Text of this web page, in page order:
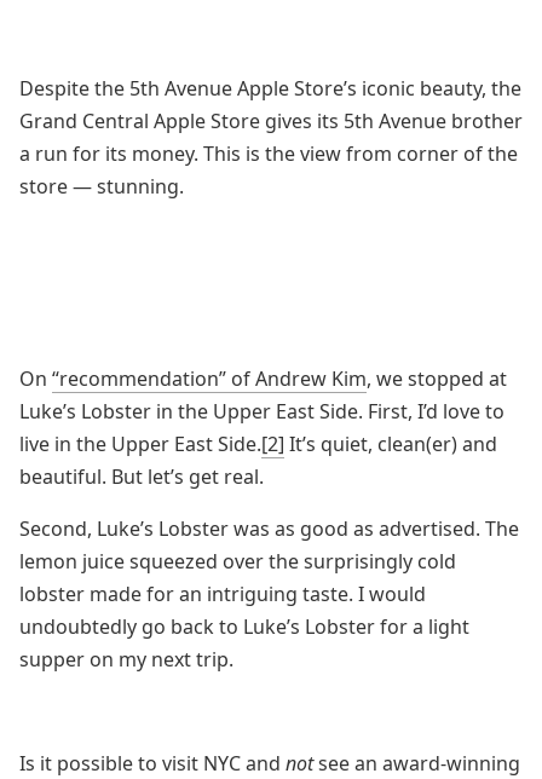
Despite the 5th Avenue Apple Store’s iconic beauty, the
Grand Central Apple Store gives its 5th Avenue brother
a run for its money. This is the view from corner of the
store — stunning.
On “recommendation” of Andrew Kim, we stopped at
Luke’s Lobster in the Upper East Side. First, I’d love to
live in the Upper East Side.[2] It’s quiet, clean(er) and
beautiful. But let’s get real.
Second, Luke’s Lobster was as good as advertised. The
lemon juice squeezed over the surprisingly cold
lobster made for an intriguing taste. I would
undoubtedly go back to Luke’s Lobster for a light
supper on my next trip.
Is it possible to visit NYC and notsee an award-winning